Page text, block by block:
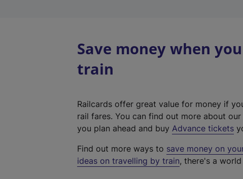
Save money when
train
Railcards offer great value for money if
rail fares. You can find out more about
you plan ahead and buy Advance tickets
Find out more ways to save money on
ideas on travelling by train, there's a